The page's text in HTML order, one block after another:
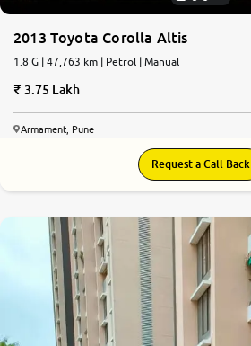
2013 Toyota Corolla Altis
1.8 G | 47,763 km | Petrol | Manual
3.75 Lakh
Armament, Pune
Request a Call Back